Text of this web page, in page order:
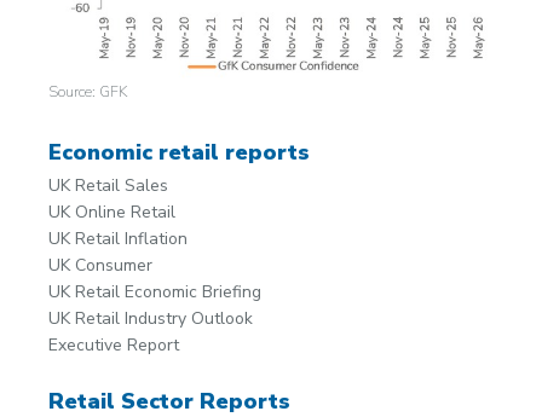
Source: GFK
Economic retail reports
UK Retail Sales
UK Online Retail
UK Retail Inflation
UK Consumer
UK Retail Economic Briefing
UK Retail Industry Outlook
Executive Report
Retail Sector Reports